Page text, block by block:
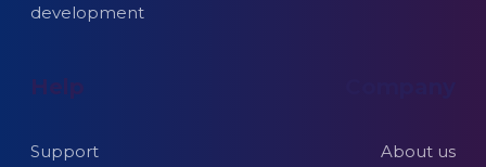
development
Help
Support About us